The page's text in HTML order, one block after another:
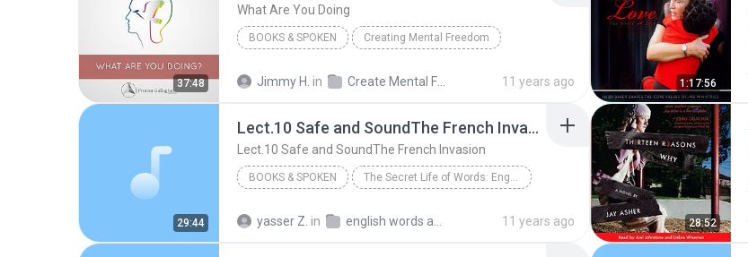
37:48
What Are You Doing
BOOKS & SPOKEN Creating Mental Freedom
Jimmy H. in 11 years ago 1:17:56
29:44
Lect.10 Safe and SoundThe French Invasion
Lect.10 Safe and SoundThe French Invasion
BOOKS & SPOKEN The Secret Life of Words: English Words and Their Origins
yasser Z. in 11 years ago 28:52